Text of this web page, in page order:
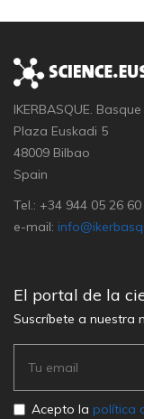
IKERBASQUE.
Plaza Euskadi 5
48009 Bilbao
Spain
Tel.: +34 944 05 26 60
e-mail:
El portal de la
Suscríbete a nuestra
Acepto la política